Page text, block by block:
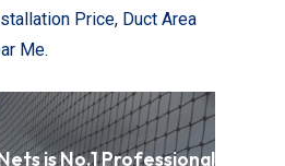
Price, Duct Area
Me.
is No.1 Professional